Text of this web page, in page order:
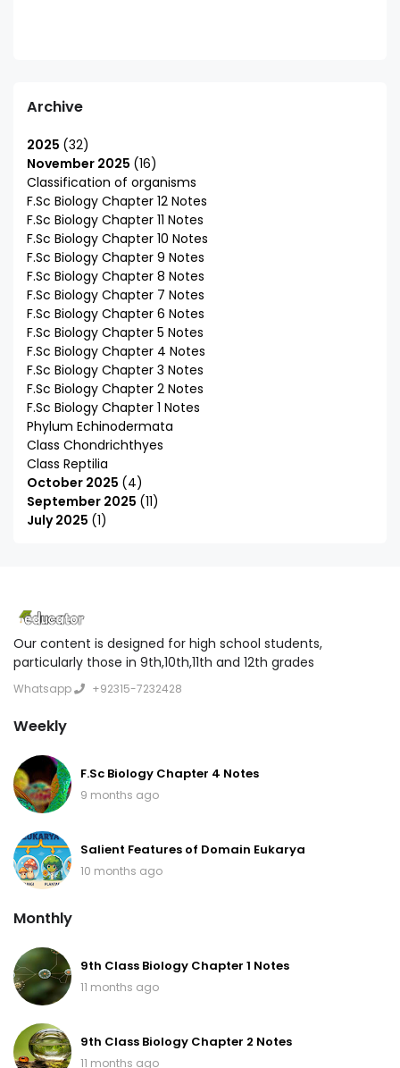
Archive
2025 32
November 2025 16
Classification of organisms
F.Sc Biology Chapter 12 Notes
F.Sc Biology Chapter 11 Notes
F.Sc Biology Chapter 10 Notes
F.Sc Biology Chapter 9 Notes
F.Sc Biology Chapter 8 Notes
F.Sc Biology Chapter 7 Notes
F.Sc Biology Chapter 6 Notes
F.Sc Biology Chapter 5 Notes
F.Sc Biology Chapter 4 Notes
F.Sc Biology Chapter 3 Notes
F.Sc Biology Chapter 2 Notes
F.Sc Biology Chapter 1 Notes
Phylum Echinodermata
Class Chondrichthyes
Class Reptilia
October 2025 4
September 2025 11
July 2025 1
Our content is designed for high school students,
particularly those in 9th,10th,11th and 12th grades
Whatsapp +92315-7232428
Weekly
F.Sc Biology Chapter 4 Notes
9 months ago
Salient Features of Domain Eukarya
10 months ago
Monthly
9th Class Biology Chapter 1 Notes
11 months ago
9th Class Biology Chapter 2 Notes
11 months ago